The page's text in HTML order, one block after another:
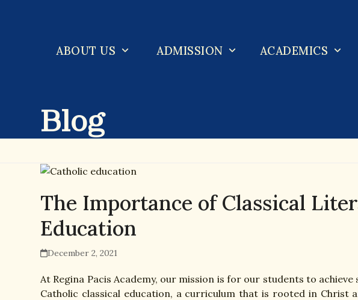
ABOUT US ADMISSION ACADEMICS
Blog
The Importance of Classical
Education
December 2, 2021
At Regina Pacis Academy, our mission is for our students to
Catholic classical education, a curriculum that is rooted in Christ